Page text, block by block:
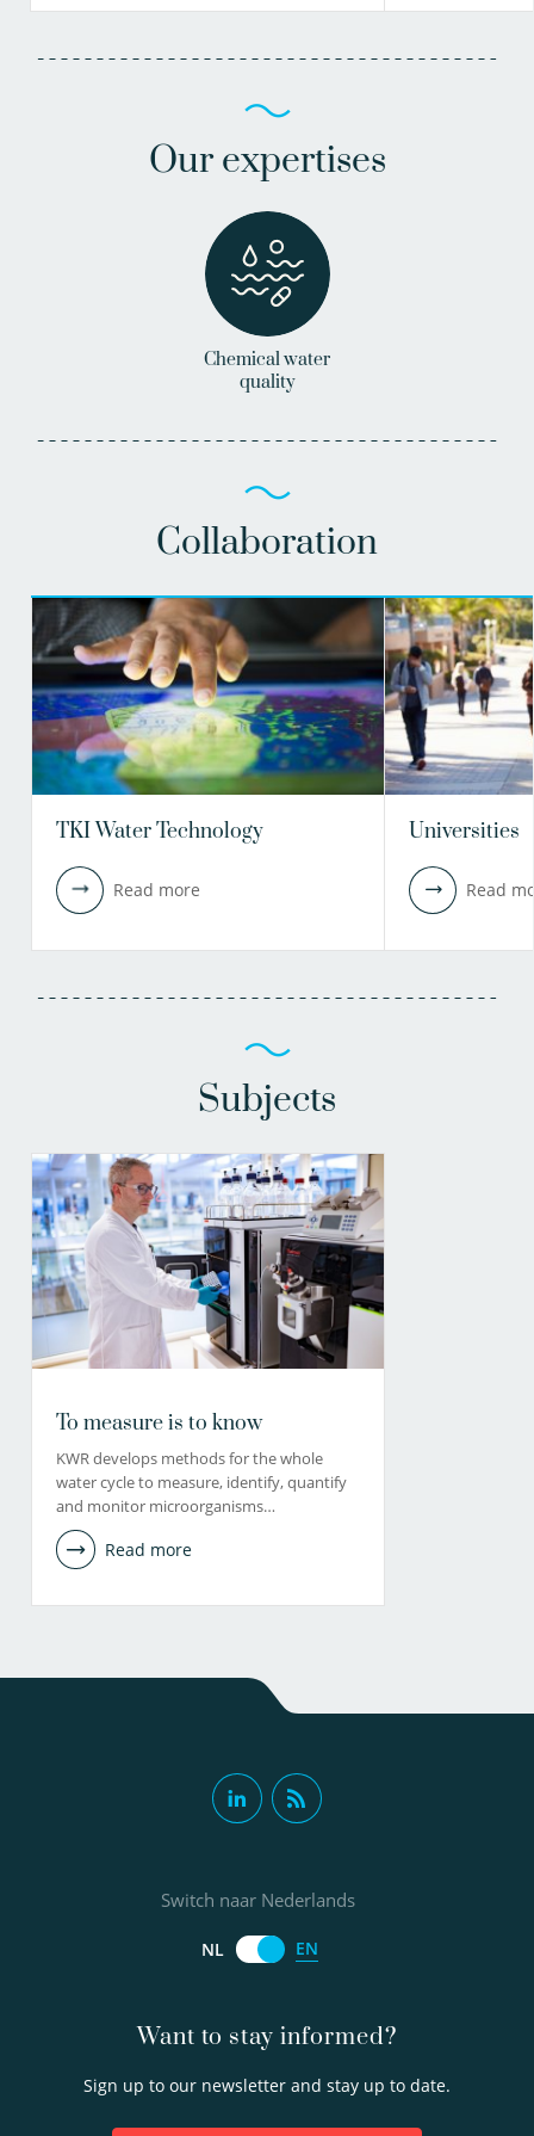
Our expertises
Chemical water
quality
Collaboration
TKI Water Technology
Read more
Universities
Read
Subjects
To measure is to know
KWR develops methods for the whole
water cycle to measure, identify, quantify
and monitor microorganisms…
Read more
Want to stay informed?
Sign up to our newsletter and stay up to date.
Switch naar Nederlands
NL EN